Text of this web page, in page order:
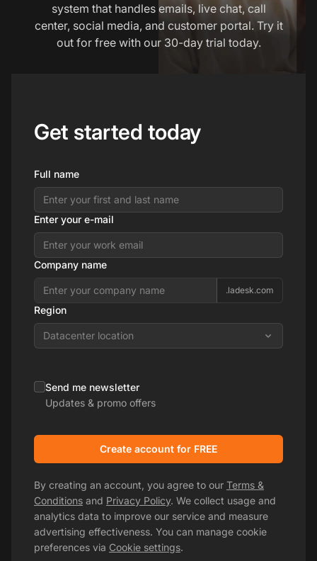
system that handles emails, live chat, call
center, social media, and customer portal. Try it
out for free with our 30-day trial today.
Get started today
Full name
Enter your e-mail
Company name
.ladesk.com
Region
Datacenter location
Send me newsletter
Updates & promo offers
Create account for FREE
By creating an account, you agree to our Terms &
Conditions and Privacy Policy. We collect usage and
analytics data to improve our service and measure
advertising effectiveness. You can manage cookie
preferences via Cookie settings.